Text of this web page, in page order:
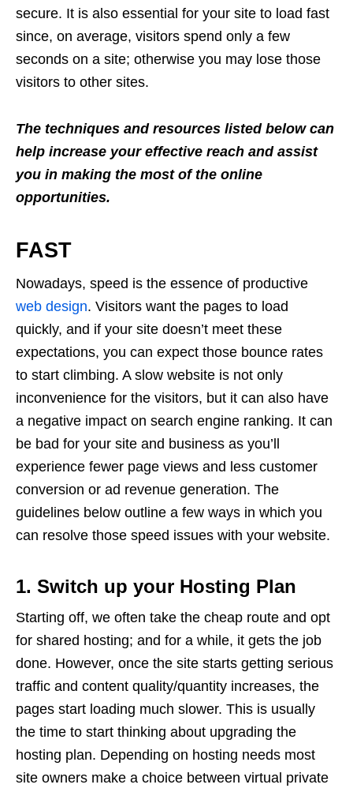
secure. It is also essential for your site to load fast
since, on average, visitors spend only a few
seconds on a site; otherwise you may lose those
visitors to other sites.
The techniques and resources listed below can
help increase your effective reach and assist
you in making the most of the online
opportunities.
FAST
Nowadays, speed is the essence of productive
web design. Visitors want the pages to load
quickly, and if your site doesn’t meet these
expectations, you can expect those bounce rates
to start climbing. A slow website is not only
inconvenience for the visitors, but it can also have
a negative impact on search engine ranking. It can
be bad for your site and business as you’ll
experience fewer page views and less customer
conversion or ad revenue generation. The
guidelines below outline a few ways in which you
can resolve those speed issues with your website.
1. Switch up your Hosting Plan
Starting off, we often take the cheap route and opt
for shared hosting; and for a while, it gets the job
done. However, once the site starts getting serious
traffic and content quality/quantity increases, the
pages start loading much slower. This is usually
the time to start thinking about upgrading the
hosting plan. Depending on hosting needs most
site owners make a choice between virtual private